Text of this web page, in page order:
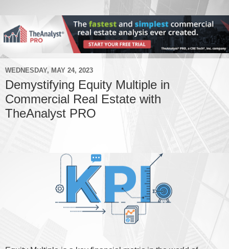
WEDNESDAY, MAY 24, 2023
Demystifying Equity Multiple in
Commercial Real Estate with
TheAnalyst PRO